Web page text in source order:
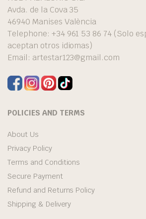
Avda. de la Cova 35
46940 Manises València
Telephone: +34 961 53 86 74 (Solo
aceptan otros idiomas)
Email: artestar123@gmail.com
POLICIES AND TERMS
About Us
Privacy Policy
Terms and Conditions
Secure Payment
Refund and Returns Policy
Shipping & Delivery